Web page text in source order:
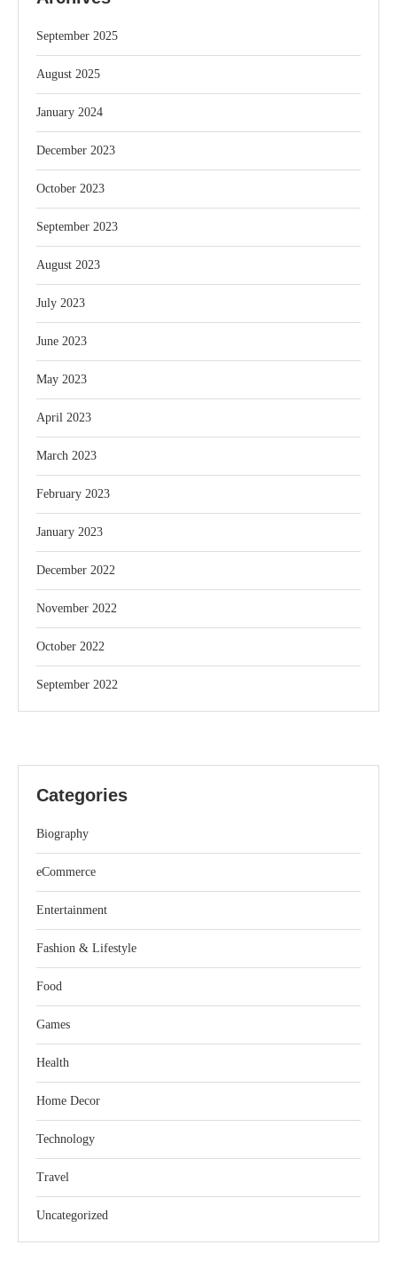
September 2025
August 2025
January 2024
December 2023
October 2023
September 2023
August 2023
July 2023
June 2023
May 2023
April 2023
March 2023
February 2023
January 2023
December 2022
November 2022
October 2022
September 2022
Categories
Biography
eCommerce
Entertainment
Fashion & Lifestyle
Food
Games
Health
Home Decor
Technology
Travel
Uncategorized